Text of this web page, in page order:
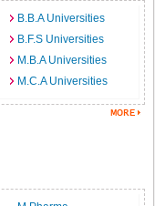
B.B.A Universities
B.F.S Universities
M.B.A Universities
M.C.A Universities